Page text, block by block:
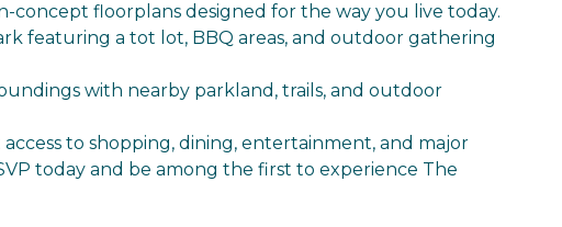
concept floorplans designed for the way you live today.
featuring a tot lot, BBQ areas, and outdoor gathering
with nearby parkland, trails, and outdoor
to shopping, dining, entertainment, and major
today and be among the first to experience The